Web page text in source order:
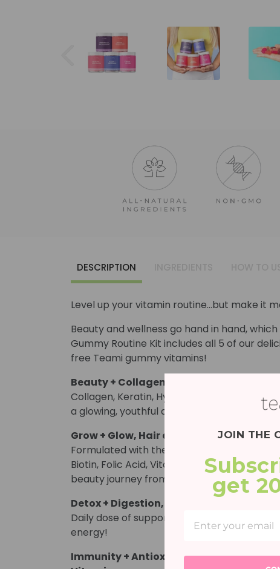
DESCRIPTION
Level up your vitamin routine…but make it
Beauty and wellness go hand in hand,
Gummy Routine Kit includes all 5 of our
free Teami gummy vitamins!
Beauty + Collagen, Glowing Skin Gummy
Collagen, Keratin, Hyaluronic Acid, Biotin
a glowing, youthful and renewed skin
Grow + Glow, Hair and Nails Support
Formulated with the best hair + nail loving
Biotin, Folic Acid, Vitamin B12 and Vitamin
beauty journey from the inside out!*
Detox + Digestion, Apple Cider Vinegar
Daily dose of support for belly balance, gut
energy!
Immunity + Antioxidant, Elderberry and
JOIN THE
get